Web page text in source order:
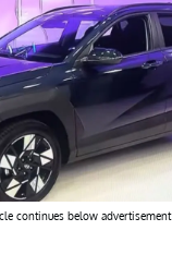
continues below advertisement